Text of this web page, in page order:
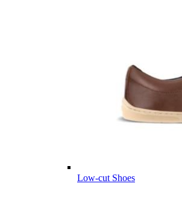
Low-cut Shoes